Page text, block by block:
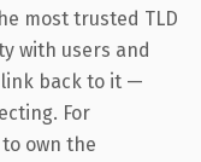
most trusted TLD
with users and
link back to it —
For
own the